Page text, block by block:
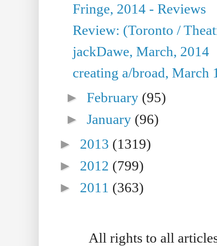
Fringe, 2014 - Reviews
Review: (Toronto /
jackDawe, March, 2014
creating a/broad, March
►February (95)
►January (96)
► 2013 (1319)
► 2012 (799)
► 2011 (363)
All rights to all